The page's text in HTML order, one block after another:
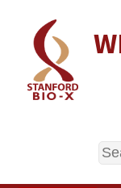
content